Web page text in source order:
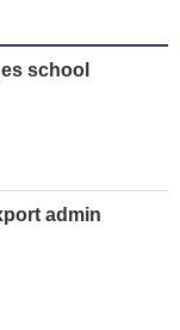
school
admin